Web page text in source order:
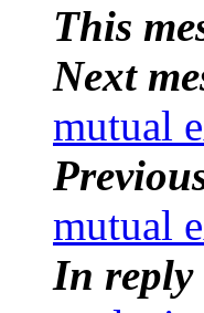
This
Next
mutual
mutual
In reply